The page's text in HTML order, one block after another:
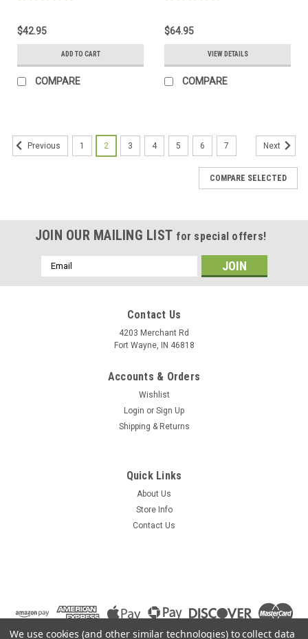
$42.95
ADD TO CART
COMPARE
$64.95
VIEW DETAILS
COMPARE
Previous 1 2 3 4 5 6 7 Next
COMPARE SELECTED
JOIN OUR MAILING LIST for special offers!
Email
Address
Contact Us
4203 Merchant Rd
Fort Wayne, IN 46818
Accounts & Orders
Wishlist
Login or Sign Up
Shipping & Returns
Quick Links
About Us
Store Info
Contact Us
We use cookies (and other similar technologies) to collect data